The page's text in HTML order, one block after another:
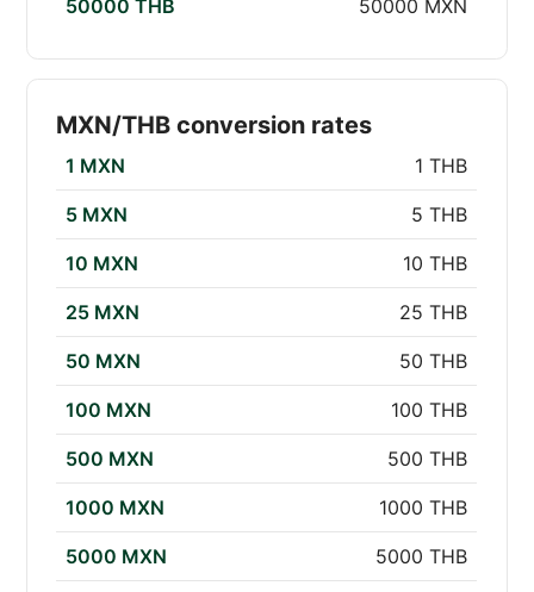
50000 THB 50000 MXN
MXN/THB conversion rates
1 MXN 1 THB
5 MXN 5 THB
10 MXN 10 THB
25 MXN 25 THB
50 MXN 50 THB
100 MXN 100 THB
500 MXN 500 THB
1000 MXN 1000 THB
5000 MXN 5000 THB